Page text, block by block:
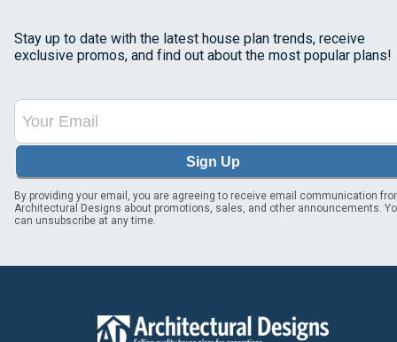
Stay up to date with the latest house plan trends, receive
exclusive promos, and find out about the most popular plans!
Sign Up
By providing your email, you are agreeing to receive email communication
Architectural Designs about promotions, sales, and other announcements.
can unsubscribe at any time.